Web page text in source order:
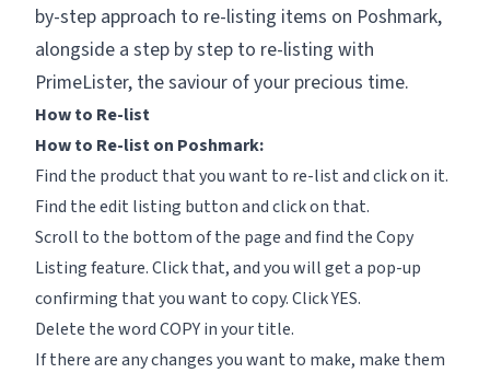
by-step approach to re-listing items on Poshmark,
alongside a step by step to re-listing with
PrimeLister, the saviour of your precious time.
How to Re-list
How to Re-list on Poshmark:
Find the product that you want to re-list and click on it.
Find theedit listing button and click on that.
Scroll to the bottom of the page and find theCopy
Listingfeature. Click that, and you will get a pop-up
confirming that you want to copy. ClickYES.
Delete the word COPY in your title.
If there are any changes you want to make, make them